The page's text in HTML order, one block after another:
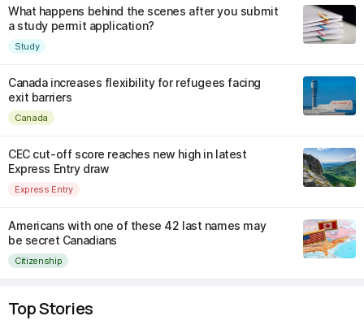
What happens behind the scenes after you submit
a study permit application?
Study
Canada increases flexibility for refugees facing
exit barriers
Canada
CEC cut-off score reaches new high in latest
Express Entry draw
Express Entry
Americans with one of these 42 last names may
be secret Canadians
Citizenship
Top Stories